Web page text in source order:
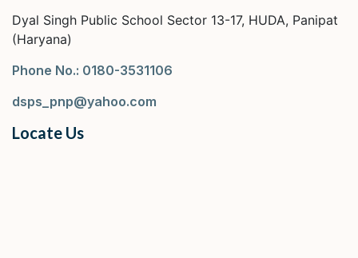
Dyal Singh Public School Sector 13-17, HUDA, Panipat
(Haryana)
Phone No.: 0180-3531106
dsps_pnp@yahoo.com
Locate Us